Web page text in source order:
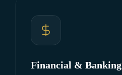
Financial & Banking